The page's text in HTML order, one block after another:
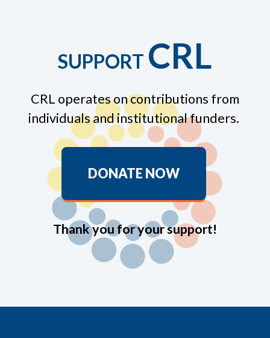
SUPPORT CRL
CRL operates on contributions from
individuals and institutional funders.
DONATE NOW
Thank you for your support!